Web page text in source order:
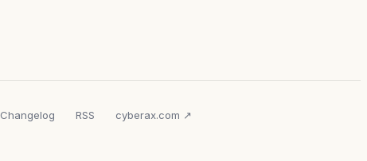
Changelog RSS cyberax.com ↗